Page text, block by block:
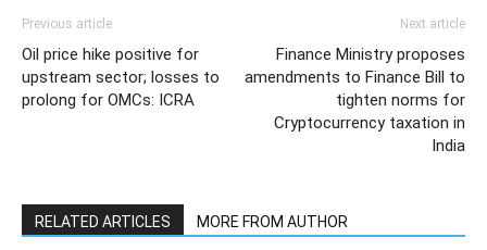
Previous article
Oil price hike positive for
upstream sector; losses to
prolong for OMCs: ICRA
Next article
Finance Ministry proposes
amendments to Finance Bill to
tighten norms for
Cryptocurrency taxation in
India
RELATED ARTICLES MORE FROM AUTHOR